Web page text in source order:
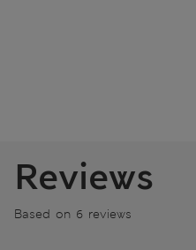
Reviews
Based on 6 reviews